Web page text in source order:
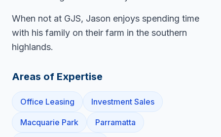
When not at GJS, Jason enjoys spending time
with his family on their farm in the southern
highlands.
Areas of Expertise
Office Leasing Investment Sales
Macquarie Park Parramatta